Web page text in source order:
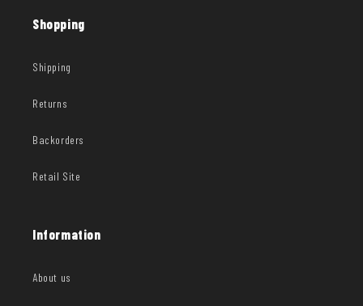
Shopping
Shipping
Returns
Backorders
Retail Site
Information
About us